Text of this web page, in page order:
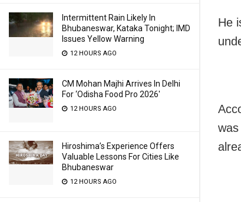
Intermittent Rain Likely In
Bhubaneswar, Kataka Tonight; IMD
Issues Yellow Warning
12 HOURS AGO
CM Mohan Majhi Arrives In Delhi
For ‘Odisha Food Pro 2026′
12 HOURS AGO
Hiroshima’s Experience Offers
Valuable Lessons For Cities Like
Bhubaneswar
12 HOURS AGO
He